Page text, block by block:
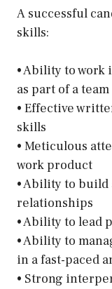
A successful
skills:
• Ability to
as part of a team
• Effective
skills
• Meticulous
work product
• Ability to
relationships
• Ability to lead
• Ability to
in a fast-paced
• Strong